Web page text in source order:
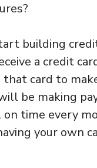
building
a credit
that card to
be making
time every
your own